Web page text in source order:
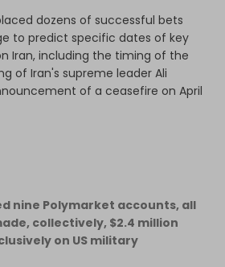
dozens of successful bets
to predict specific dates of key
Iran, including the timing of the
of Iran's supreme leader Ali
of a ceasefire on April
nine Polymarket accounts, all
collectively, $2.4 million
on US military